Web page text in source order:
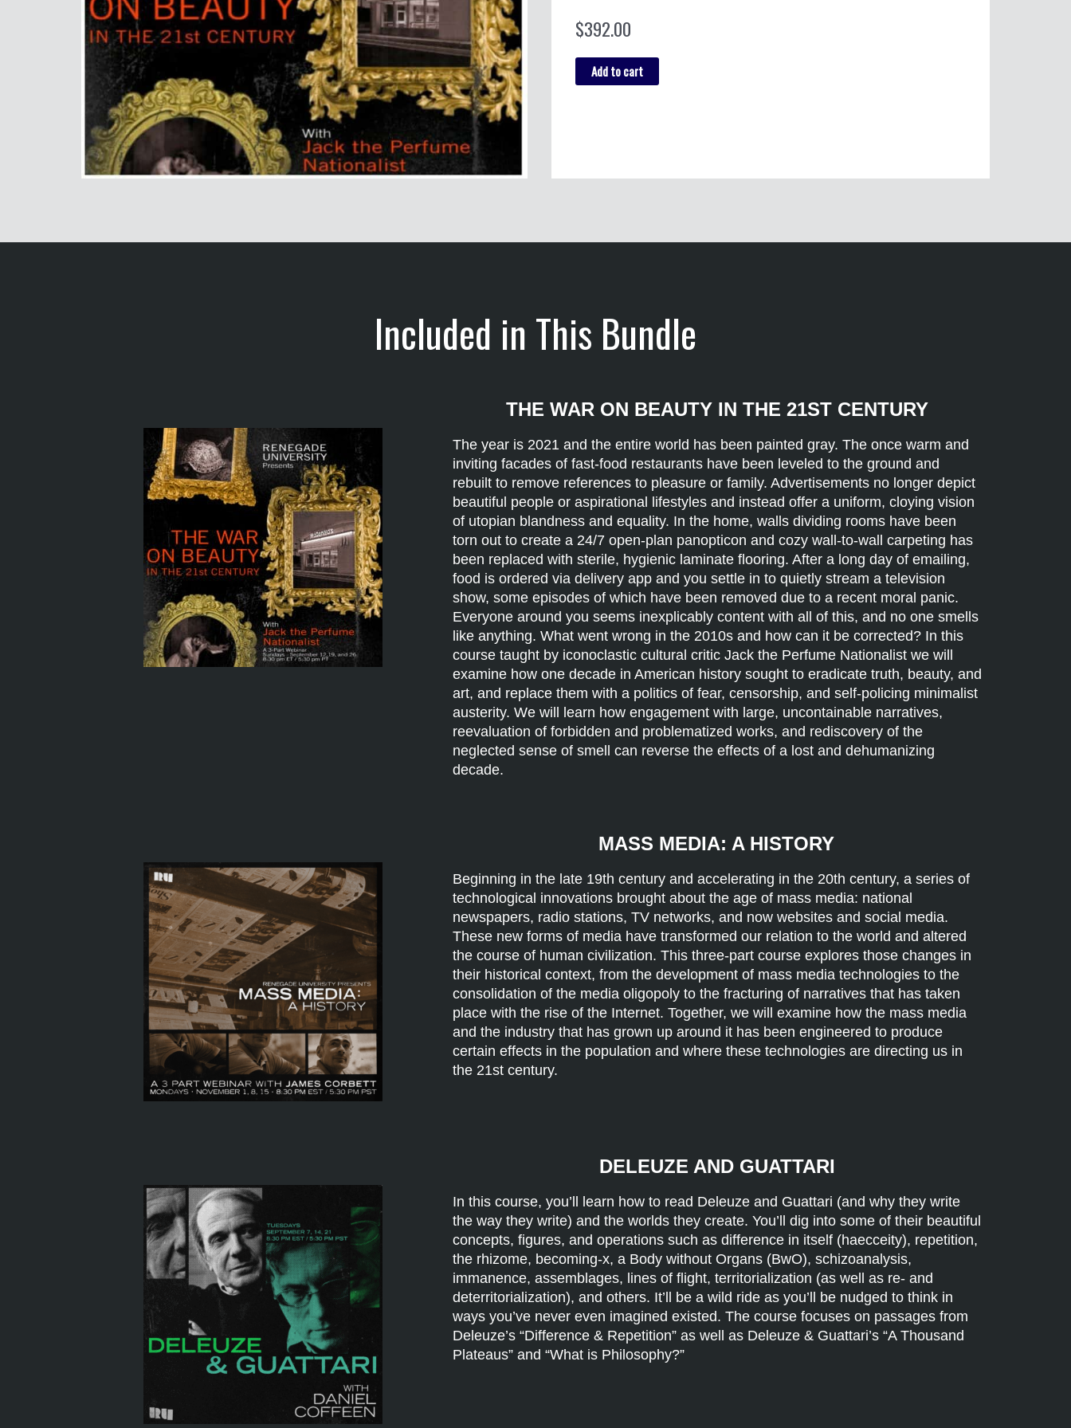
$392.00
Media
&
Add to cart
Included in This Bundle
THE WAR ON BEAUTY IN THE 21ST CENTURY
The year is 2021 and the entire world has been painted gray. The once warm and
inviting facades of fast-food restaurants have been leveled to the ground and
rebuilt to remove references to pleasure or family. Advertisements no longer depict
beautiful people or aspirational lifestyles and instead offer a uniform, cloying vision
of utopian blandness and equality. In the home, walls dividing rooms have been
torn out to create a 24/7 open-plan panopticon and cozy wall-to-wall carpeting has
been replaced with sterile, hygienic laminate flooring. After a long day of emailing,
food is ordered via delivery app and you settle in to quietly stream a television
show, some episodes of which have been removed due to a recent moral panic.
Everyone around you seems inexplicably content with all of this, and no one smells
like anything. What went wrong in the 2010s and how can it be corrected? In this
course taught by iconoclastic cultural critic Jack the Perfume Nationalist we will
examine how one decade in American history sought to eradicate truth, beauty, and
art, and replace them with a politics of fear, censorship, and self-policing minimalist
austerity. We will learn how engagement with large, uncontainable narratives,
reevaluation of forbidden and problematized works, and rediscovery of the
neglected sense of smell can reverse the effects of a lost and dehumanizing
decade.
MASS MEDIA: A HISTORY
Beginning in the late 19th century and accelerating in the 20th century, a series of
technological innovations brought about the age of mass media: national
newspapers, radio stations, TV networks, and now websites and social media.
These new forms of media have transformed our relation to the world and altered
the course of human civilization. This three-part course explores those changes in
their historical context, from the development of mass media technologies to the
consolidation of the media oligopoly to the fracturing of narratives that has taken
place with the rise of the Internet. Together, we will examine how the mass media
and the industry that has grown up around it has been engineered to produce
certain effects in the population and where these technologies are directing us in
the 21st century.
DELEUZE AND GUATTARI
In this course, you’ll learn how to read Deleuze and Guattari (and why they write
the way they write) and the worlds they create. You’ll dig into some of their beautiful
concepts, figures, and operations such as difference in itself (haecceity), repetition,
the rhizome, becoming-x, a Body without Organs (BwO), schizoanalysis,
immanence, assemblages, lines of flight, territorialization (as well as re- and
deterritorialization), and others. It’ll be a wild ride as you’ll be nudged to think in
ways you’ve never even imagined existed. The course focuses on passages from
Deleuze’s “Difference & Repetition” as well as Deleuze & Guattari’s “A Thousand
Plateaus” and “What is Philosophy?”